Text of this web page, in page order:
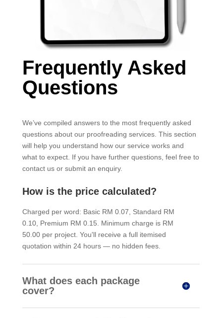
Frequently Asked
Questions
We’ve compiled answers to the most frequently asked
questions about our proofreading services. This section
will help you understand how our service works and
what to expect. If you have further questions, feel free to
contact us or submit an enquiry.
How is the price calculated?
Charged per word: Basic RM 0.07, Standard RM
0.10, Premium RM 0.15. Minimum charge is RM
50.00 per project. You'll receive a full itemised
quotation within 24 hours — no hidden fees.
What does each package
cover?